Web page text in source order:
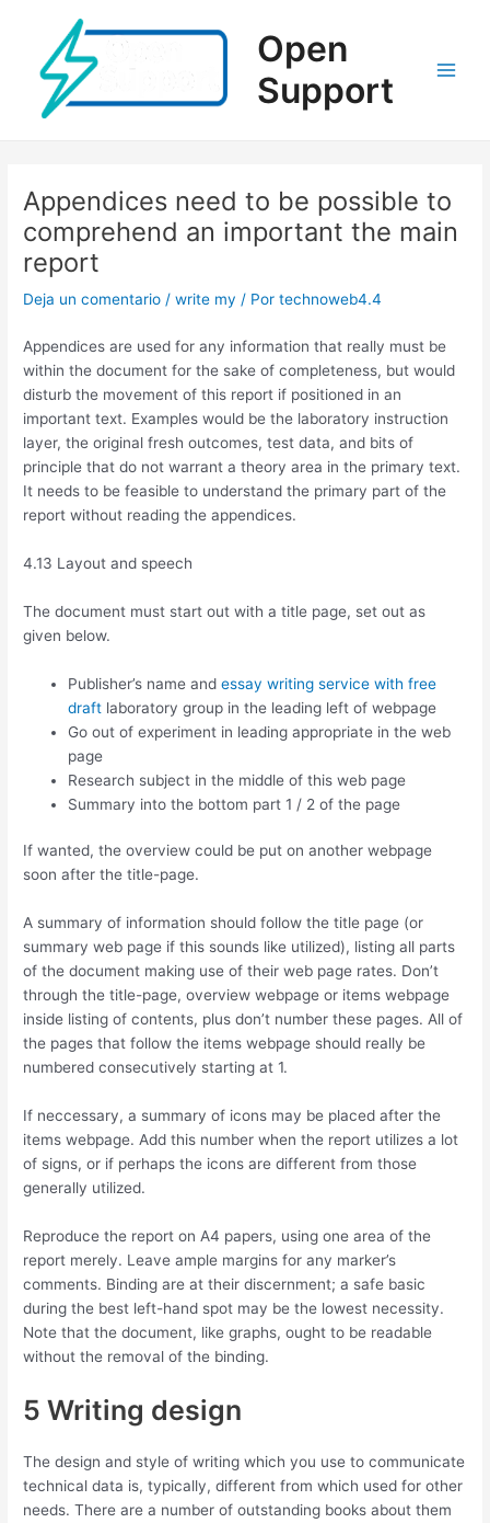
contenido
Open
Support
Appendices need to be possible to
comprehend an important the main
report
Deja un comentario /write my / Portechnoweb4.4
Appendices are used for any information that really must be
within the document for the sake of completeness, but would
disturb the movement of this report if positioned in an
important text. Examples would be the laboratory instruction
layer, the original fresh outcomes, test data, and bits of
principle that do not warrant a theory area in the primary text.
It needs to be feasible to understand the primary part of the
report without reading the appendices.
4.13 Layout and speech
The document must start out with a title page, set out as
given below.
Publisher’s name andessay writing service with free
draft laboratory group in the leading left of webpage
Go out of experiment in leading appropriate in the web
page
Research subject in the middle of this web page
Summary into the bottom part 1 / 2 of the page
If wanted, the overview could be put on another webpage
soon after the title-page.
A summary of information should follow the title page (or
summary web page if this sounds like utilized), listing all parts
of the document making use of their web page rates. Don’t
through the title-page, overview webpage or items webpage
inside listing of contents, plus don’t number these pages. All of
the pages that follow the items webpage should really be
numbered consecutively starting at 1.
If neccessary, a summary of icons may be placed after the
items webpage. Add this number when the report utilizes a lot
of signs, or if perhaps the icons are different from those
generally utilized.
Reproduce the report on A4 papers, using one area of the
report merely. Leave ample margins for any marker’s
comments. Binding are at their discernment; a safe basic
during the best left-hand spot may be the lowest necessity.
Note that the document, like graphs, ought to be readable
without the removal of the binding.
5 Writing design
The design and style of writing which you use to communicate
technical data is, typically, different from which used for other
needs. There are a number of outstanding books about them